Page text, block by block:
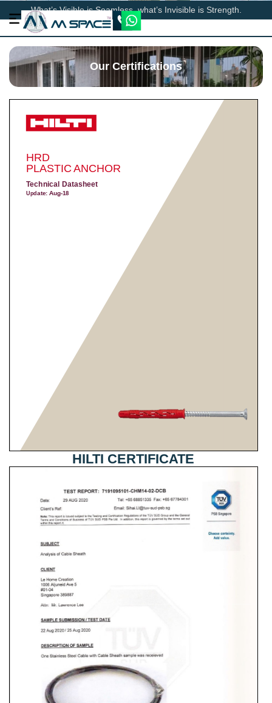
What’s Visible is Seamless, what’s Invisible is Strength.
Our Certifications
HILTI CERTIFICATE